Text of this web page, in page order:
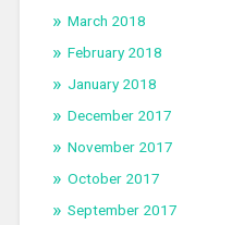
March 2018
February 2018
January 2018
December 2017
November 2017
October 2017
September 2017